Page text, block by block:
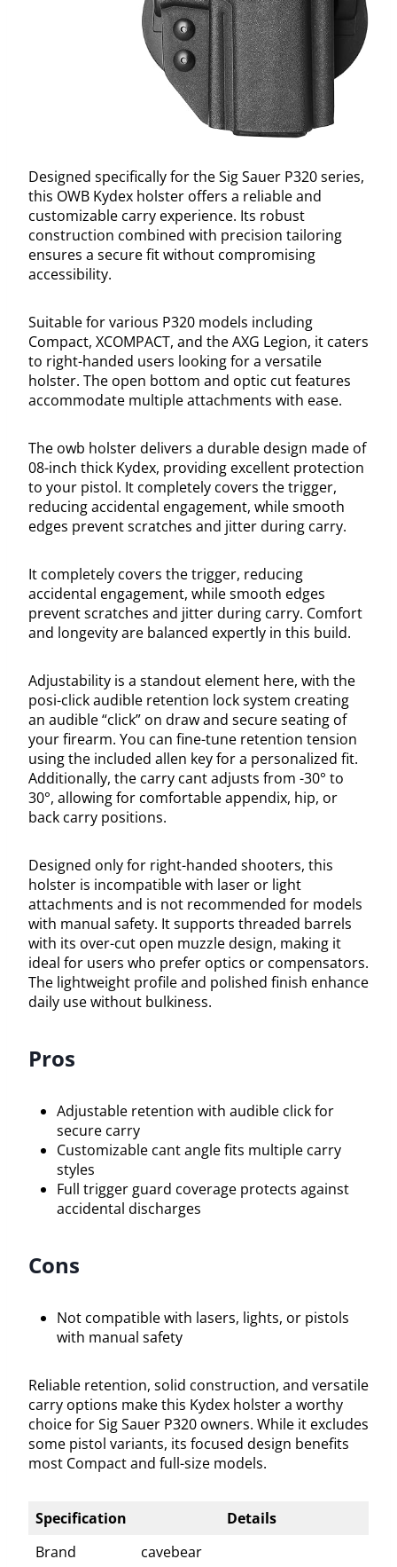
Designed specifically for the Sig Sauer P320 series,
this OWB Kydex holster offers a reliable and
customizable carry experience. Its robust
construction combined with precision tailoring
ensures a secure fit without compromising
accessibility.
Suitable for various P320 models including
Compact, XCOMPACT, and the AXG Legion, it caters
to right-handed users looking for a versatile
holster. The open bottom and optic cut features
accommodate multiple attachments with ease.
The owb holster delivers a durable design made of
08-inch thick Kydex, providing excellent protection
to your pistol. It completely covers the trigger,
reducing accidental engagement, while smooth
edges prevent scratches and jitter during carry.
It completely covers the trigger, reducing
accidental engagement, while smooth edges
prevent scratches and jitter during carry. Comfort
and longevity are balanced expertly in this build.
Adjustability is a standout element here, with the
posi-click audible retention lock system creating
an audible “click” on draw and secure seating of
your firearm. You can fine-tune retention tension
using the included allen key for a personalized fit.
Additionally, the carry cant adjusts from -30° to
30°, allowing for comfortable appendix, hip, or
back carry positions.
Designed only for right-handed shooters, this
holster is incompatible with laser or light
attachments and is not recommended for models
with manual safety. It supports threaded barrels
with its over-cut open muzzle design, making it
ideal for users who prefer optics or compensators.
The lightweight profile and polished finish enhance
daily use without bulkiness.
Pros
Adjustable retention with audible click for
secure carry
Customizable cant angle fits multiple carry
styles
Full trigger guard coverage protects against
accidental discharges
Cons
Not compatible with lasers, lights, or pistols
with manual safety
Reliable retention, solid construction, and versatile
carry options make this Kydex holster a worthy
choice for Sig Sauer P320 owners. While it excludes
some pistol variants, its focused design benefits
most Compact and full-size models.
Specification
Details
Brand
cavebear